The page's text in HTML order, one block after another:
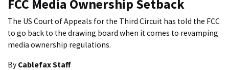
FCC Media Ownership Setback
The US Court of Appeals for the Third Circuit has told the FCC
to go back to the drawing board when it comes to revamping
media ownership regulations.
By Cablefax Staff